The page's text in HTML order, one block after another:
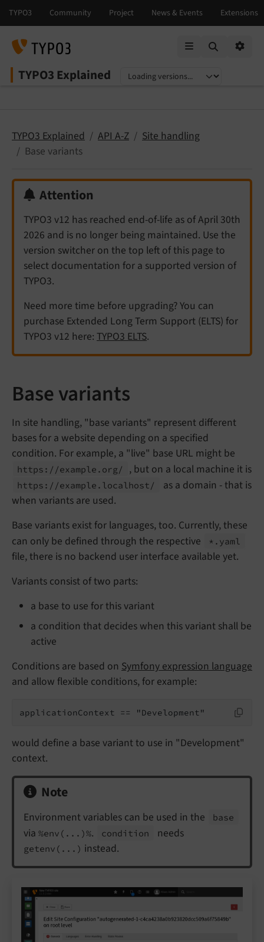
TYPO3 Explained
Select language
Select version
TYPO3 Explained API A-Z
Site handling
Base variants
Attention
TYPO3 v12 has reached end-of-life as of April 30th
2026 and is no longer being maintained. Use the
version switcher on the top left of this page to
select documentation for a supported version of
TYPO3.
Need more time before upgrading? You can
purchase Extended Long Term Support (ELTS) for
TYPO3 v12 here: TYPO3 ELTS.
Base variants
In site handling, "base variants" represent different
bases for a website depending on a specified
condition. For example, a "live" base URL might be
https://example. org/ , but on a local machine it is
https://example. localhost/
as a domain - that is
when variants are used.
Base variants exist for languages, too. Currently, these
can only be defined through the respective
*. yaml
file, there is no backend user interface available yet.
Variants consist of two parts:
a base to use for this variant
a condition that decides when this variant shall be
active
Conditions are based on Symfony expression language
and allow flexible conditions, for example:
applicationContext == "Development"
would define a base variant to use in "Development"
context.
Note
Environment variables can be used in the base
via %env(...)%. condition needs
getenv(...) instead.